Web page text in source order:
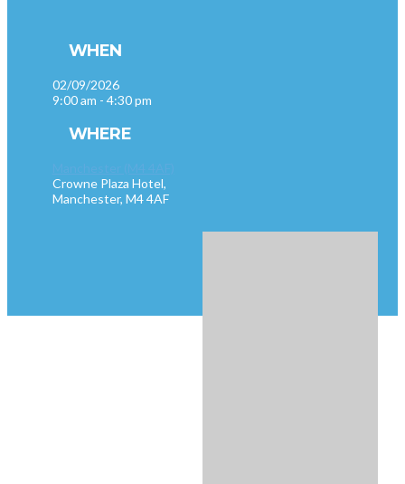
WHEN
02/09/2026
9:00 am - 4:30 pm
WHERE
Crowne Plaza Hotel,
Manchester, M4 4AF